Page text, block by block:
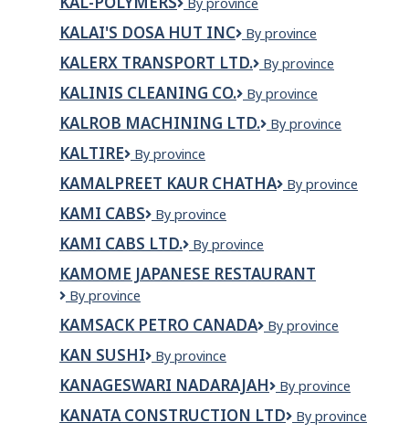
KALAI'S DOSA HUT INC
Kalai's
Hut
Inc
By province
KALERX TRANSPORT LTD.
KALERX
LTD.
By province
KALINIS CLEANING CO.
Kalinis
Co.
By province
KALROB MACHINING LTD.
Kalrob
By province
KALTIRE Kaltire
By province
KAMALPREET KAUR CHATHA
KAMALPREET
By province
KAMI CABS
KAMI
By province
KAMI CABS LTD.
Kami
Ltd.
By province
KAMOME JAPANESE RESTAURANT
Kamome
Restaurant
By province
KAMSACK PETRO CANADA
KAMSACK
By province
KAN SUSHI
Kan
By province
KANAGESWARI NADARAJAH
KANAGESWARI
By province
KANATA CONSTRUCTION LTD
KANATA
By province